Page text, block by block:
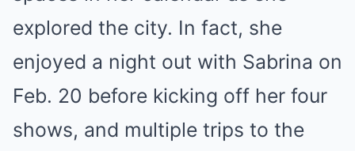
explored the city. In fact, she
enjoyed a night out with Sabrina on
Feb. 20 before kicking off her four
shows, and multiple trips to the